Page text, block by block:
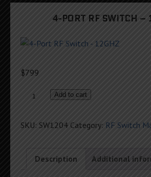
4-PORT RF SWITCH –
$799
RF
12GHZ
quantity
Add to cart
SKU: SW1204 Category: RF Switch
Description Additional